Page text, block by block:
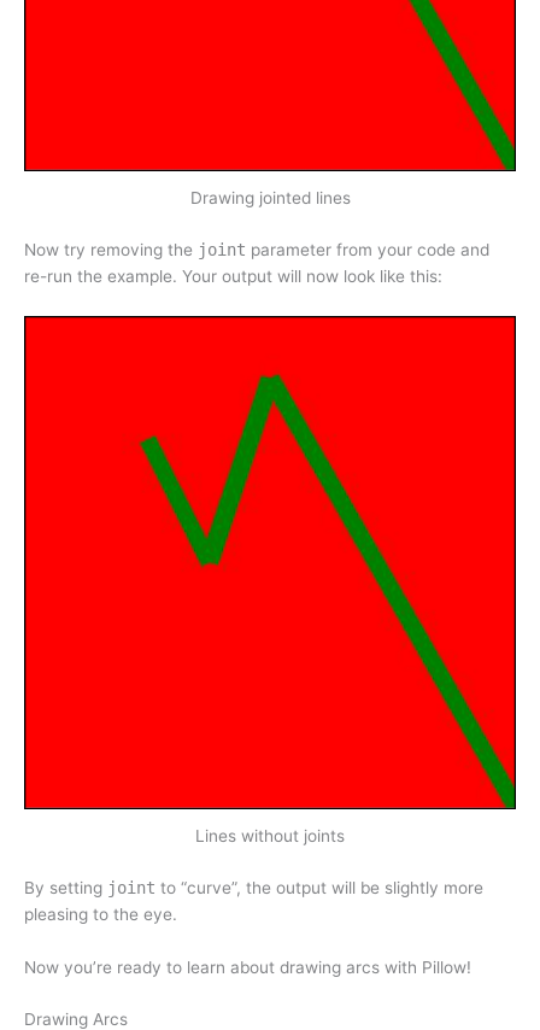
Drawing jointed lines
Now try removing the joint parameter from your code and
re-run the example. Your output will now look like this:
Lines without joints
By setting joint to “curve”, the output will be slightly more
pleasing to the eye.
Now you’re ready to learn about drawing arcs with Pillow!
Drawing Arcs